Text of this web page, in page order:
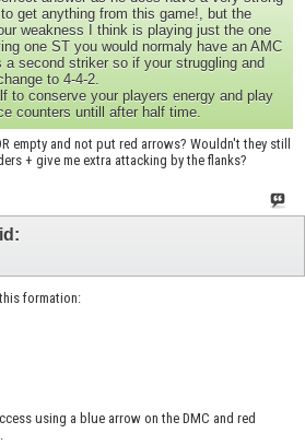
get anything from this game!, but the
weakness I think is playing just the one
one ST you would normaly have an AMC
second striker so if your struggling and
to 4-4-2.
to conserve your players energy and play
counters untill after half time.
empty and not put red arrows? Wouldn't they still
+ give me extra attacking by the flanks?
formation:
using a blue arrow on the DMC and red